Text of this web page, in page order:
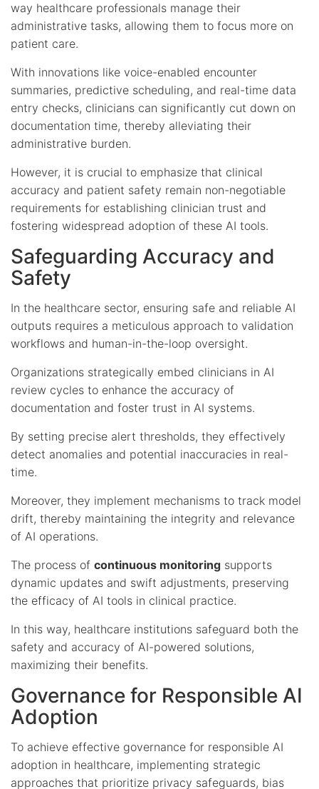
way healthcare professionals manage their
administrative tasks, allowing them to focus more on
patient care.
With innovations like voice-enabled encounter
summaries, predictive scheduling, and real-time data
entry checks, clinicians can significantly cut down on
documentation time, thereby alleviating their
administrative burden.
However, it is crucial to emphasize that clinical
accuracy and patient safety remain non-negotiable
requirements for establishing clinician trust and
fostering widespread adoption of these AI tools.
Safeguarding Accuracy and
Safety
In the healthcare sector, ensuring safe and reliable AI
outputs requires a meticulous approach to validation
workflows and human-in-the-loop oversight.
Organizations strategically embed clinicians in AI
review cycles to enhance the accuracy of
documentation and foster trust in AI systems.
By setting precise alert thresholds, they effectively
detect anomalies and potential inaccuracies in real-
time.
Moreover, they implement mechanisms to track model
drift, thereby maintaining the integrity and relevance
of AI operations.
The process of continuous monitoring supports
dynamic updates and swift adjustments, preserving
the efficacy of AI tools in clinical practice.
In this way, healthcare institutions safeguard both the
safety and accuracy of AI-powered solutions,
maximizing their benefits.
Governance for Responsible AI
Adoption
To achieve effective governance for responsible AI
adoption in healthcare, implementing strategic
approaches that prioritize privacy safeguards, bias